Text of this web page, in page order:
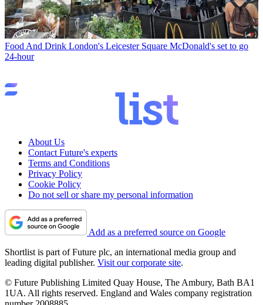
Food And Drink London's Leicester Square McDonald's set to go
24-hour
About Us
Contact Future's experts
Terms and Conditions
Privacy Policy
Cookie Policy
Do not sell or share my personal information
Add as a preferred source on Google
Shortlist is part of Future plc, an international media group and
leading digital publisher. Visit our corporate site.
© Future Publishing Limited Quay House, The Ambury, Bath BA1
1UA. All rights reserved. England and Wales company registration